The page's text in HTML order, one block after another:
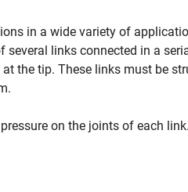
in a wide variety of
several links connected in a
the tip. These links must be
on the joints of each